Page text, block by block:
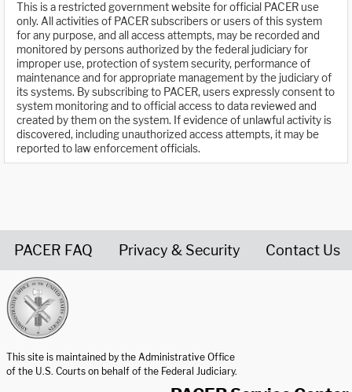
This is a restricted government website for official PACER use
only. All activities of PACER subscribers or users of this system
for any purpose, and all access attempts, may be recorded and
monitored by persons authorized by the federal judiciary for
improper use, protection of system security, performance of
maintenance and for appropriate management by the judiciary of
its systems. By subscribing to PACER, users expressly consent to
system monitoring and to official access to data reviewed and
created by them on the system. If evidence of unlawful activity is
discovered, including unauthorized access attempts, it may be
reported to law enforcement officials.
PACER FAQ Privacy & Security Contact Us
This site is maintained by the Administrative Office
of the U.S. Courts on behalf of the Federal Judiciary.